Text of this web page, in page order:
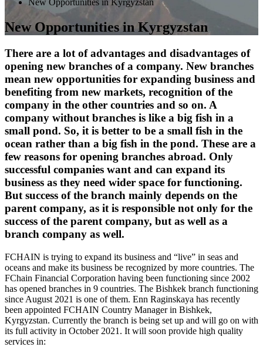
New Opportunities in Kyrgyzstan
New Opportunities in Kyrgyzstan
There are a lot of advantages and disadvantages of
opening new branches of a company. New branches
mean new opportunities for expanding business and
benefiting from new markets, recognition of the
company in the other countries and so on. A
company without branches is like a big fish in a
small pond. So, it is better to be a small fish in the
ocean rather than a big fish in the pond. These are a
few reasons for opening branches abroad. Only
successful companies want and can expand its
business as they need wider space for functioning.
But success of the branch mainly depends on the
parent company, as it is responsible not only for the
success of the parent company, but as well as a
branch company as well.
FCHAIN is trying to expand its business and “live” in seas and
oceans and make its business be recognized by more countries. The
FChain Financial Corporation having been functioning since 2002
has opened branches in 9 countries. The Bishkek branch functioning
since August 2021 is one of them. Enn Raginskaya has recently
been appointed FCHAIN Country Manager in Bishkek,
Kyrgyzstan. Currently the branch is being set up and will go on with
its full activity in October 2021. It will soon provide high quality
services in: